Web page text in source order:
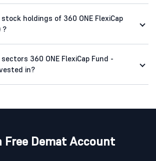
holdings of 360 ONE FlexiCap
?
360 ONE FlexiCap Fund -
in?
Free Demat Account